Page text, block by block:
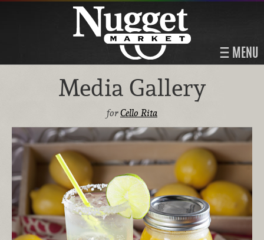
MENU
Media Gallery
forCello Rita